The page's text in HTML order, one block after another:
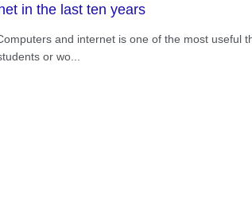
in the last ten years
and internet is one of the most useful
or wo